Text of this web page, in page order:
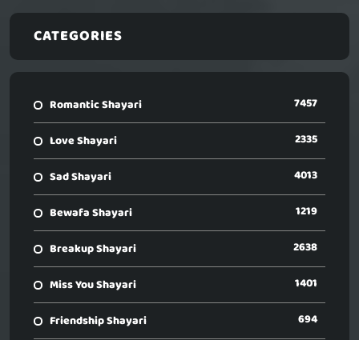
CATEGORIES
Romantic Shayari 7457
Love Shayari 2335
Sad Shayari 4013
Bewafa Shayari 1219
Breakup Shayari 2638
Miss You Shayari 1401
Friendship Shayari 694